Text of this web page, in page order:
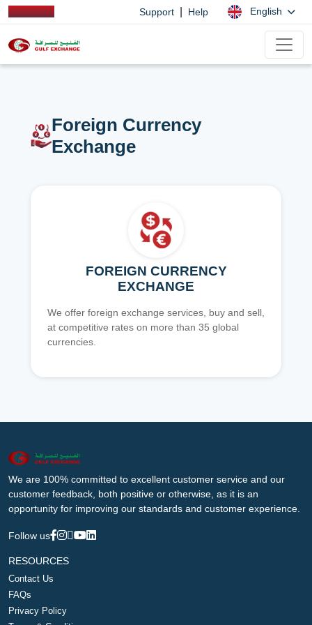
Support Help English
Foreign Currency
Exchange
FOREIGN CURRENCY
EXCHANGE
We offer foreign exchange services, buy and sell,
at competitive rates on more than 35 global
currencies.
We are 100% committed to excellent customer service and our
customer feedback, both positive or otherwise, as it is an
opportunity for improving our standards and customer experience.
Follow us
RESOURCES
Contact Us
FAQs
Privacy Policy